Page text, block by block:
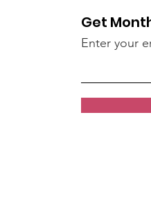
Get
Enter your